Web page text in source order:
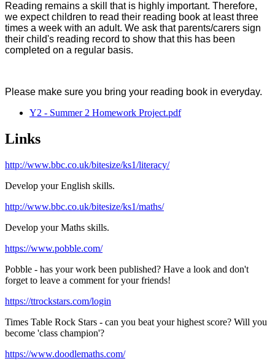
Reading remains a skill that is highly important. Therefore,
we expect children to read their reading book at least three
times a week with an adult. We ask that parents/carers sign
their child's reading record to show that this has been
completed on a regular basis.
Please make sure you bring your reading book in everyday.
Y2 - Summer 2 Homework Project.pdf
Links
http://www.bbc.co.uk/bitesize/ks1/literacy/
Develop your English skills.
http://www.bbc.co.uk/bitesize/ks1/maths/
Develop your Maths skills.
https://www.pobble.com/
Pobble - has your work been published? Have a look and don't
forget to leave a comment for your friends!
https://ttrockstars.com/login
Times Table Rock Stars - can you beat your highest score? Will you
become 'class champion'?
https://www.doodlemaths.com/